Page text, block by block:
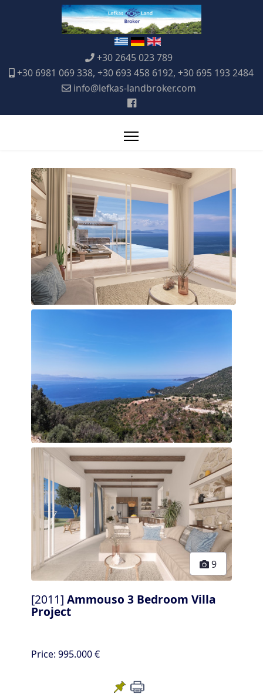
+30 2645 023 789
+30 6981 069 338, +30 693 458 6192, +30 695 193 2484
info@lefkas-landbroker.com
9
[2011] Ammouso 3 Bedroom Villa
Project
Price: 995.000 €